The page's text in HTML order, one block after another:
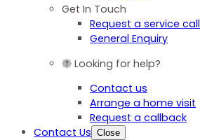
Get In Touch
Request a service call
General Enquiry
Looking for help?
Contact us
Arrange a home visit
Request a callback
Contact Us Close